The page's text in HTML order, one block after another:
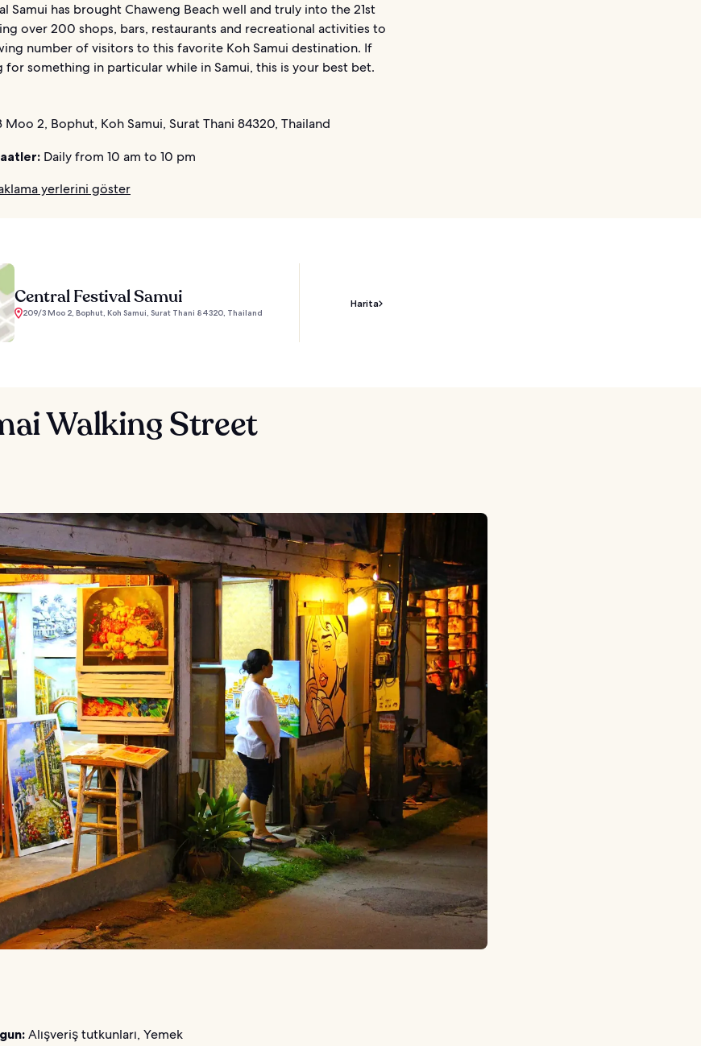
Samui has brought Chaweng Beach well and truly into the 21st
over 200 shops, bars, restaurants and recreational activities to
number of visitors to this favorite Koh Samui destination. If
for something in particular while in Samui, this is your best bet.
2, Bophut, Koh Samui, Surat Thani 84320, Thailand
Daily from 10 am to 10 pm
yerlerini göster
Central Festival Samui
209/3 Moo 2, Bophut, Koh Samui, Surat Thani 84320, Thailand
Harita
Walking Street
Alışveriş tutkunları, Yemek